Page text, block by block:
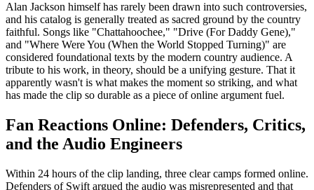
Alan Jackson himself has rarely been drawn into such controversies,
and his catalog is generally treated as sacred ground by the country
faithful. Songs like "Chattahoochee," "Drive (For Daddy Gene),"
and "Where Were You (When the World Stopped Turning)" are
considered foundational texts by the modern country audience. A
tribute to his work, in theory, should be a unifying gesture. That it
apparently wasn't is what makes the moment so striking, and what
has made the clip so durable as a piece of online argument fuel.
Fan Reactions Online: Defenders, Critics,
and the Audio Engineers
Within 24 hours of the clip landing, three clear camps formed online.
Defenders of Swift argued the audio was misrepresented and that